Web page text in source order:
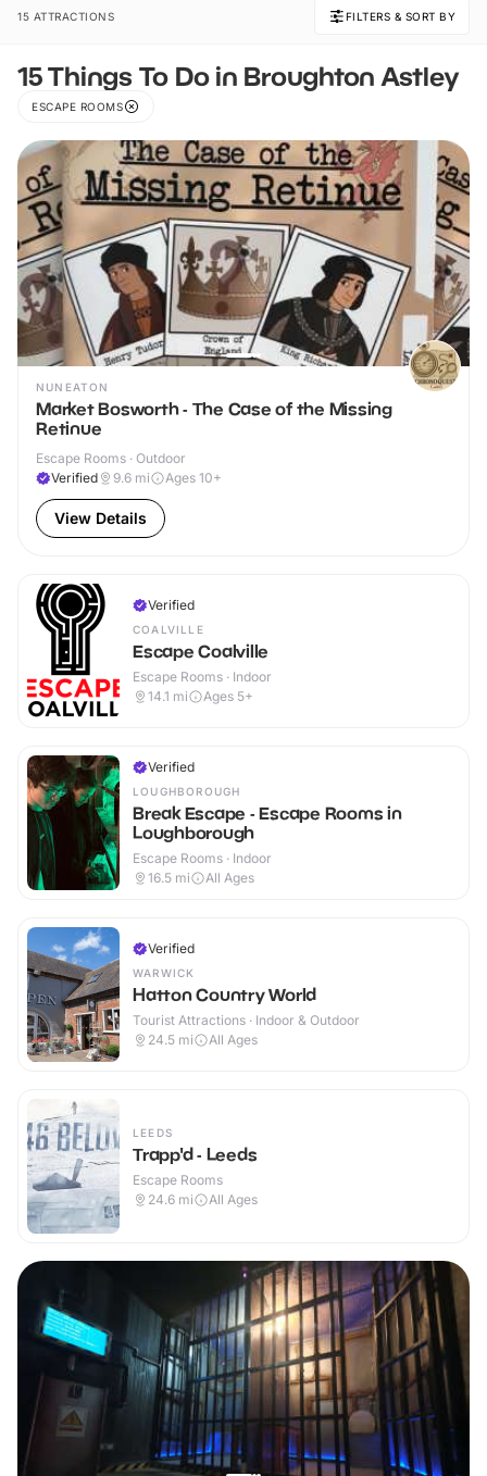
15 ATTRACTIONS FILTERS & SORT BY
15 Things To Do in Broughton Astley
ESCAPE ROOMS
NUNEATON
Market Bosworth - The Case of the Missing
Retinue
Escape Rooms · Outdoor
Verified
9.6 mi Ages 10+
View Details
Verified
COALVILLE
Escape Coalville
Escape Rooms · Indoor
14.1 mi Ages 5+
Verified
LOUGHBOROUGH
Break Escape - Escape Rooms in
Loughborough
Escape Rooms · Indoor
16.5 mi All Ages
Verified
WARWICK
Hatton Country World
Tourist Attractions · Indoor & Outdoor
24.5 mi All Ages
LEEDS
Trapp'd - Leeds
Escape Rooms
24.6 mi All Ages